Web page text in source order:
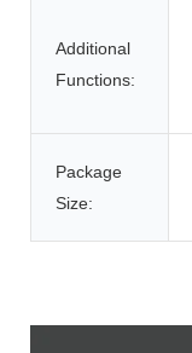
Additional
Functions:
Package
Size: